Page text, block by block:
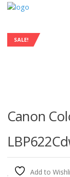
SALE!
Canon
Add to